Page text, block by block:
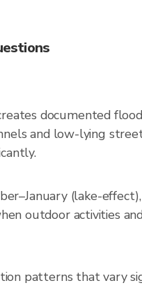
documented
and low-lying
(lake-
outdoor activities
patterns that vary